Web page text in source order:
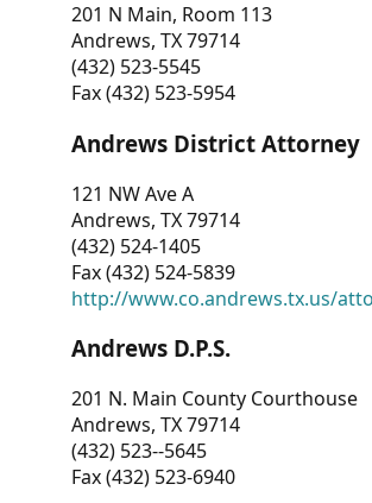
201 N Main, Room 113
Andrews, TX 79714
(432) 523-5545
Fax (432) 523-5954
Andrews District Attorney
121 NW Ave A
Andrews, TX 79714
(432) 524-1405
Fax (432) 524-5839
http://www.co.andrews.tx.us/
Andrews D.P.S.
201 N. Main County Courthouse
Andrews, TX 79714
(432) 523--5645
Fax (432) 523-6940